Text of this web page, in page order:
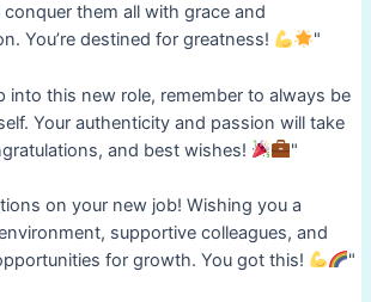
them all with grace and
You’re destined for greatness!
"
into this new role, remember to always be
Your authenticity and passion will take
and best wishes!
"
on your new job! Wishing you a
supportive colleagues, and
for growth. You got this!
"